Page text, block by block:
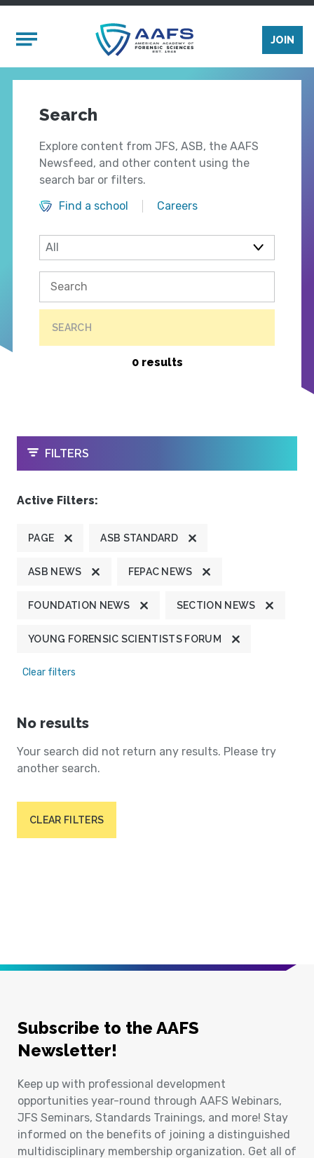
Mobile Menu
JOIN
Search
Explore content from JFS, ASB, the AAFS
Newsfeed, and other content using the
search bar or filters.
Find a school
Careers
SEARCH
0 results
OPEN
FILTERS
Active Filters:
PAGE ASB STANDARD
ASB NEWS FEPAC NEWS
FOUNDATION NEWS SECTION NEWS
YOUNG FORENSIC SCIENTISTS FORUM
Clear filters
No results
Your search did not return any results. Please try
another search.
CLEAR FILTERS
Subscribe to the AAFS
Newsletter!
Keep up with professional development
opportunities year-round through AAFS Webinars,
JFS Seminars, Standards Trainings, and more! Stay
informed on the benefits of joining a distinguished
multidisciplinary membership organization. Get all of